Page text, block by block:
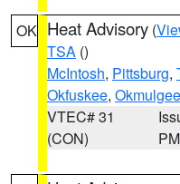
OK Heat Advisory (
TSA ()
McIntosh, Pittsburg,
Okfuskee, Okmulgee
VTEC# 31
(CON)
PM